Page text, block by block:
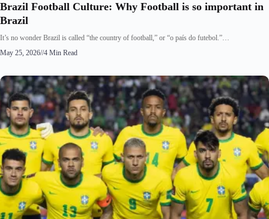
Brazil Football Culture: Why Football is so important in
Brazil
It’s no wonder Brazil is called “the country of football,” or “o país do futebol.”…
May 25, 2026//4 Min Read